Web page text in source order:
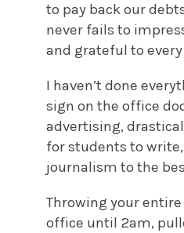
to pay back our
never fails to
and grateful to
I haven’t done
sign on the office
advertising,
for students to
journalism to the
Throwing your
office until 2am,